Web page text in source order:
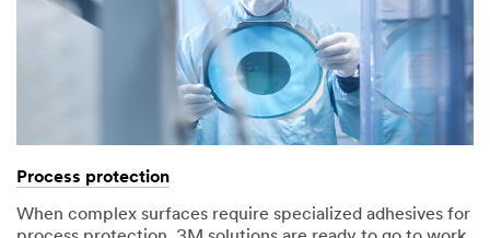
Process protection
When complex surfaces require specialized adhesives for